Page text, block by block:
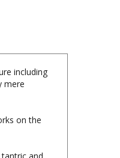
including
on the
and